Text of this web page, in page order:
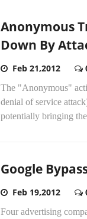
Anonymous
Down By
Feb 21,2012
The "Anonymous"
denial of service
potentially bringing
Google
Feb 19,2012
Four advertising